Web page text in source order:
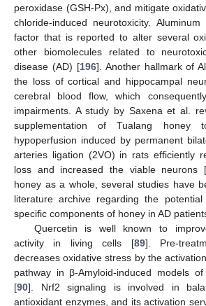
peroxidase (GSH-Px), and mitigate
chloride-induced neurotoxicity.
factor that is reported to alter several
other biomolecules related to
disease (AD) [196]. Another hallmark of
the loss of cortical and hippocampal
cerebral blood flow, which
impairments. A study by Saxena et al.
supplementation of Tualang honey
hypoperfusion induced by permanent
arteries ligation (2VO) in rats efficiently
loss and increased the viable neurons [
honey as a whole, several studies have
literature archive regarding the
specific components of honey in AD
Quercetin is well known to
activity in living cells [89]. Pre-
decreases oxidative stress by the
pathway in β-Amyloid-induced models of
[90]. Nrf2 signaling is involved in
antioxidant enzymes, and its activation